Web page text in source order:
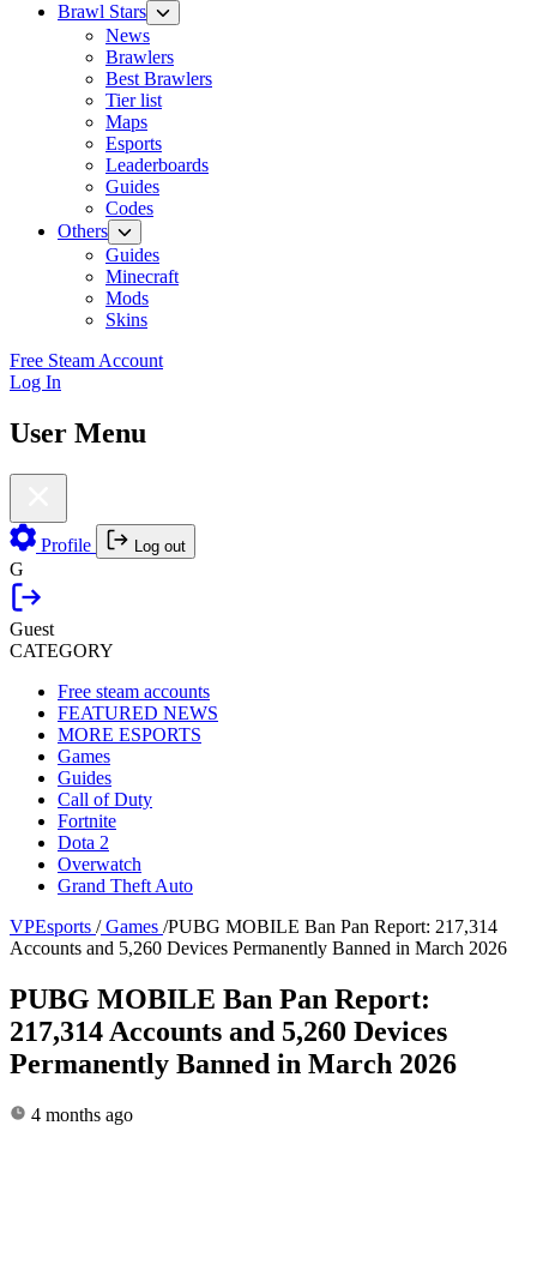
Brawl Stars
News
Brawlers
Best Brawlers
Tier list
Maps
Esports
Leaderboards
Guides
Codes
Others
Guides
Minecraft
Mods
Skins
Free Steam Account
Log In
User Menu
Profile Log out
G
Guest
CATEGORY
Free steam accounts
FEATURED NEWS
MORE ESPORTS
Games
Guides
Call of Duty
Fortnite
Dota 2
Overwatch
Grand Theft Auto
VPEsports / Games /PUBG MOBILE Ban Pan Report: 217,314
Accounts and 5,260 Devices Permanently Banned in March 2026
PUBG MOBILE Ban Pan Report:
217,314 Accounts and 5,260 Devices
Permanently Banned in March 2026
4 months ago